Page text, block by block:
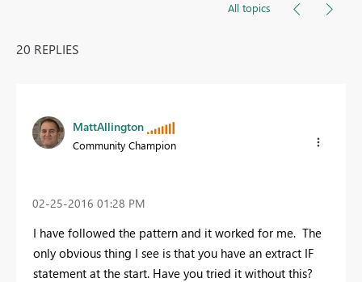
All topics
20 REPLIES
MattAllington
Community Champion
‎02-25-2016 01:28 PM
I have followed the pattern and it worked for me. The
only obvious thing I see is that you have an extract IF
statement at the start. Have you tried it without this?